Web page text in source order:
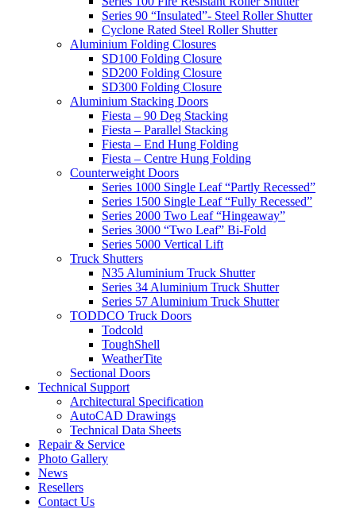
Series 90 “Insulated”- Steel Roller Shutter
Cyclone Rated Steel Roller Shutter
Aluminium Folding Closures
SD100 Folding Closure
SD200 Folding Closure
SD300 Folding Closure
Aluminium Stacking Doors
Fiesta – 90 Deg Stacking
Fiesta – Parallel Stacking
Fiesta – End Hung Folding
Fiesta – Centre Hung Folding
Counterweight Doors
Series 1000 Single Leaf “Partly Recessed”
Series 1500 Single Leaf “Fully Recessed”
Series 2000 Two Leaf “Hingeaway”
Series 3000 “Two Leaf” Bi-Fold
Series 5000 Vertical Lift
Truck Shutters
N35 Aluminium Truck Shutter
Series 34 Aluminium Truck Shutter
Series 57 Aluminium Truck Shutter
TODDCO Truck Doors
Todcold
ToughShell
WeatherTite
Sectional Doors
Technical Support
Architectural Specification
AutoCAD Drawings
Technical Data Sheets
Repair & Service
Photo Gallery
News
Resellers
Contact Us